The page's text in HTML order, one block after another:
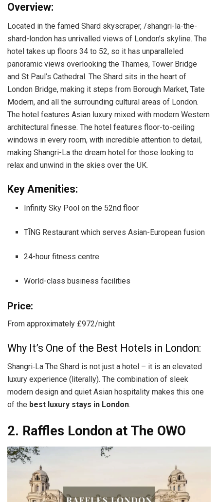
Overview:
Located in the famed Shard skyscraper, /shangri-la-the-
shard-london has unrivalled views of London’s skyline. The
hotel takes up floors 34 to 52, so it has unparalleled
panoramic views overlooking the Thames, Tower Bridge
and St Paul’s Cathedral. The Shard sits in the heart of
London Bridge, making it steps from Borough Market, Tate
Modern, and all the surrounding cultural areas of London.
The hotel features Asian luxury mixed with modern Western
architectural finesse. The hotel features floor-to-ceiling
windows in every room, with incredible attention to detail,
making Shangri-La the dream hotel for those looking to
relax and unwind in the skies over the UK.
Key Amenities:
Infinity Sky Pool on the 52nd floor
TĪNG Restaurant which serves Asian-European fusion
24-hour fitness centre
World-class business facilities
Price:
From approximately £972/night
Why It’s One of the Best Hotels in London:
Shangri‑La The Shard is not just a hotel – it is an elevated
luxury experience (literally). The combination of sleek
modern design and quiet Asian hospitality makes this one
of the best luxury stays in London.
2. Raffles London at The OWO